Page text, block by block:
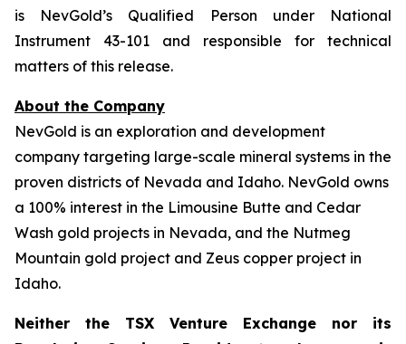
is NevGold’s Qualified Person under National
Instrument 43-101 and responsible for technical
matters of this release.
About the Company
NevGold is an exploration and development
company targeting large-scale mineral systems in the
proven districts of Nevada and Idaho. NevGold owns
a 100% interest in the Limousine Butte and Cedar
Wash gold projects in Nevada, and the Nutmeg
Mountain gold project and Zeus copper project in
Idaho.
Neither the TSX Venture Exchange nor its